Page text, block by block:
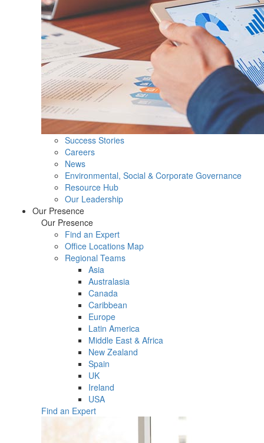
Success Stories
Careers
News
Environmental, Social & Corporate Governance
Resource Hub
Our Leadership
Our Presence
Our Presence
Find an Expert
Office Locations Map
Regional Teams
Asia
Australasia
Canada
Caribbean
Europe
Latin America
Middle East & Africa
New Zealand
Spain
UK
Ireland
USA
Find an Expert